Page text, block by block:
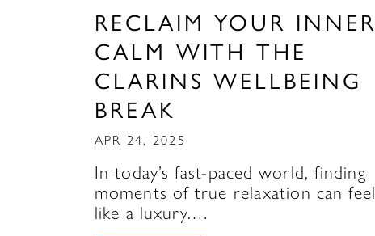
RECLAIM YOUR INNER
CALM WITH THE
CLARINS WELLBEING
BREAK
APR 24, 2025
In today’s fast-paced world, finding
moments of true relaxation can feel
like a luxury.…